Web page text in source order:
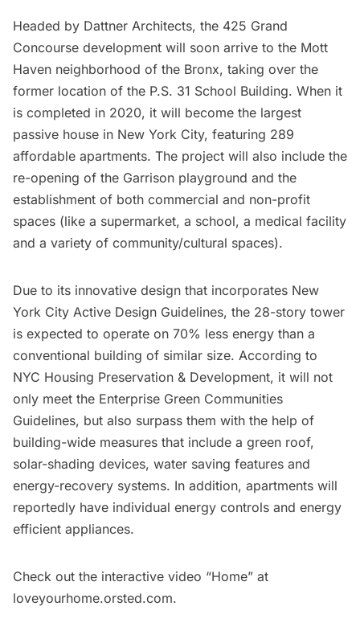
Headed by Dattner Architects, the 425 Grand
Concourse development will soon arrive to the Mott
Haven neighborhood of the Bronx, taking over the
former location of the P.S. 31 School Building. When it
is completed in 2020, it will become the largest
passive house in New York City, featuring 289
affordable apartments. The project will also include the
re-opening of the Garrison playground and the
establishment of both commercial and non-profit
spaces (like a supermarket, a school, a medical facility
and a variety of community/cultural spaces).
Due to its innovative design that incorporates New
York City Active Design Guidelines, the 28-story tower
is expected to operate on 70% less energy than a
conventional building of similar size. According to
NYC Housing Preservation & Development, it will not
only meet the Enterprise Green Communities
Guidelines, but also surpass them with the help of
building-wide measures that include a green roof,
solar-shading devices, water saving features and
energy-recovery systems. In addition, apartments will
reportedly have individual energy controls and energy
efficient appliances.
Check out the interactive video “Home” at
loveyourhome.orsted.com.